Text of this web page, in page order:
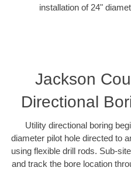
installation of 24"
Jackson
Directional
Utility directional boring
diameter pilot hole directed to
using flexible drill rods. Sub-
and track the bore location